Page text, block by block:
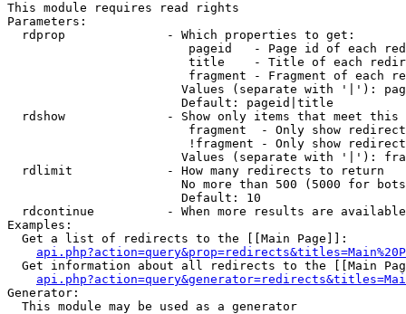
This module requires read rights
Parameters:
  rdprop              - Which properties to get:
pageid   - Page id of each
title    - Title of each
fragment - Fragment of each
Values (separate with '|'):
                        Default: pageid|title
rdshow              - Show only items that meet this
fragment  - Only show
!fragment - Only show
Values (separate with '|'):
  rdlimit             - How many redirects to return
No more than 500 (5000 for
                        Default: 10
rdcontinue          - When more results are
Examples:
  Get a list of redirects to the [[Main Page]]:
Get information about all redirects to the [[Main
Generator:
  This module may be used as a generator